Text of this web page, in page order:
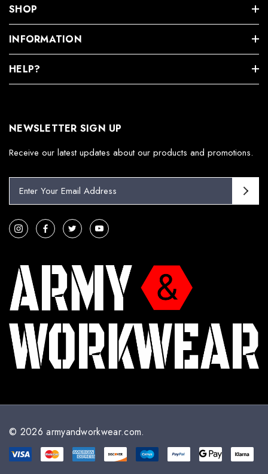
SHOP
INFORMATION
HELP?
NEWSLETTER SIGN UP
Receive our latest updates about our products and promotions.
i
l
e
s
© 2026 armyandworkwear.com.